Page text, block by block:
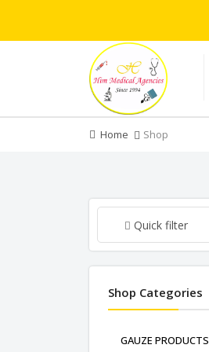
Home Shop
Quick filter
Shop Categories
GAUZE PRODUCTS